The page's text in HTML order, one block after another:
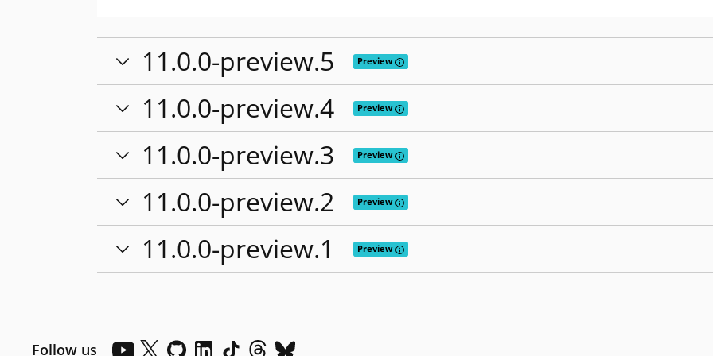
11.0.0-preview.5 Preview Tooltip: Preview releases provide early access to features that are
11.0.0-preview.4 Preview Tooltip: Preview releases provide early access to features that are
11.0.0-preview.3 Preview Tooltip: Preview releases provide early access to features that are
11.0.0-preview.2 Preview Tooltip: Preview releases provide early access to features that are
11.0.0-preview.1 Preview Tooltip: Preview releases provide early access to features that are
Follow us